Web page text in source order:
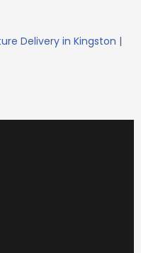
Delivery in Kingston |